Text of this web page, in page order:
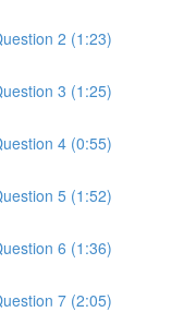
2 (1:23)
3 (1:25)
4 (0:55)
5 (1:52)
6 (1:36)
7 (2:05)